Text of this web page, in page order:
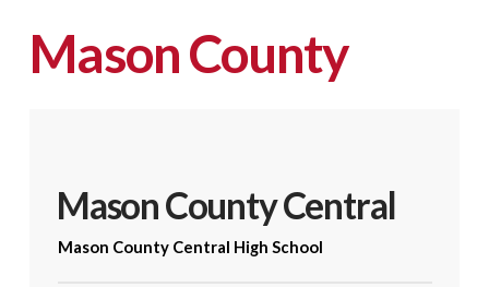
Mason County
Mason County Central
Mason County Central High School